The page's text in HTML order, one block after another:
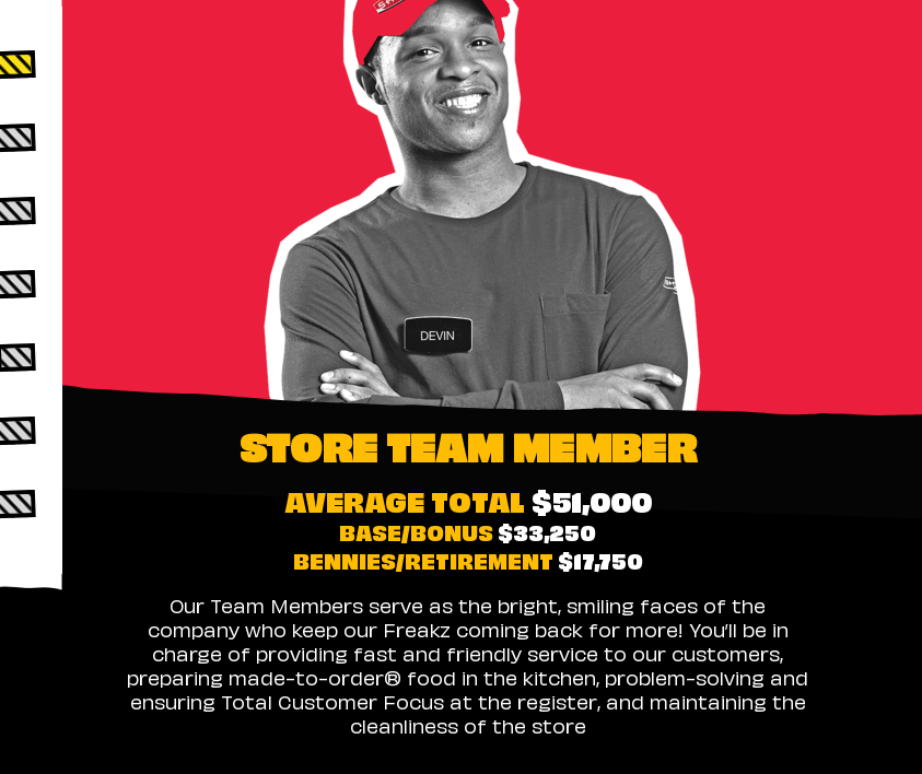
STORE TEAM MEMBER
AVERAGE TOTAL $51,000
BASE/BONUS$33,250
BENNIES/RETIREMENT $17,750
Our Team Members serve as the bright, smiling faces of the
company who keep our Freakz coming back for more! You’ll be in
charge of providing fast and friendly service to our customers,
preparing made-to-order® food in the kitchen, problem-solving and
ensuring Total Customer Focus at the register, and maintaining the
cleanliness of the store